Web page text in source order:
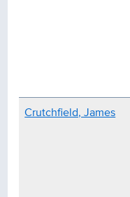
Crutchfield, James